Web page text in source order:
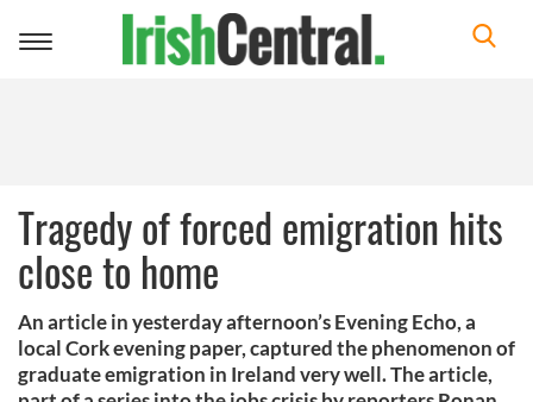
Toggle
Tragedy of forced emigration hits
close to home
An article in yesterday afternoon’s Evening Echo, a
local Cork evening paper, captured the phenomenon of
graduate emigration in Ireland very well. The article,